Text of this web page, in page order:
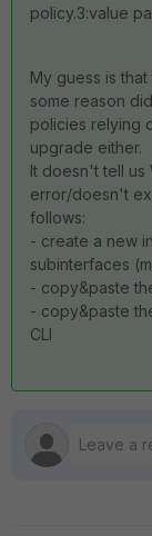
policy.3:value
My guess is
some reason
policies relying
upgrade either.
It doesn't tell us
error/doesn't
follows:
- create a new
subinterfaces
- copy&paste
- copy&paste
CLI